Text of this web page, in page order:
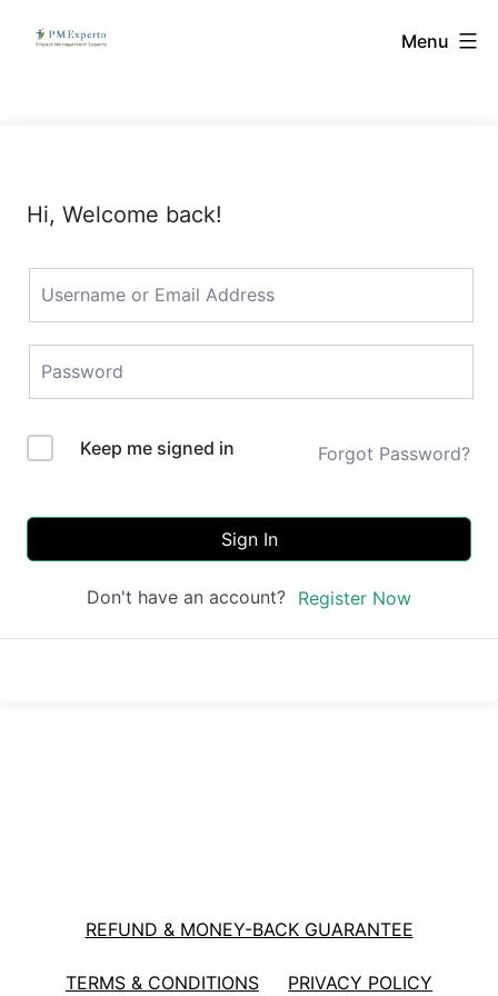
PMExperto Menu
Hi, Welcome back!
Keep me signed in Forgot Password?
Sign In
Don't have an account? Register Now
REFUND & MONEY-BACK GUARANTEE
TERMS & CONDITIONS PRIVACY POLICY